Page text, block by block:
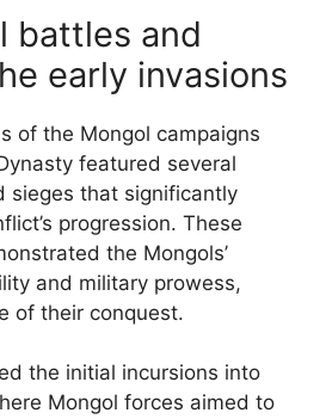
battles and
early invasions
of the Mongol campaigns
featured several
sieges that significantly
progression. These
the Mongols’
and military prowess,
of their conquest.
the initial incursions into
Mongol forces aimed to